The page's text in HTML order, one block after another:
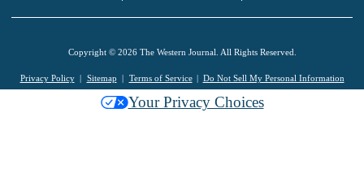
Copyright © 2026 The Western Journal. All Rights Reserved.
Privacy Policy Sitemap Terms of Service Do Not Sell My Personal Information
Your Privacy Choices